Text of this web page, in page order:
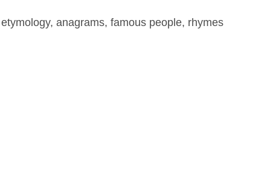
anagrams, famous people, rhymes